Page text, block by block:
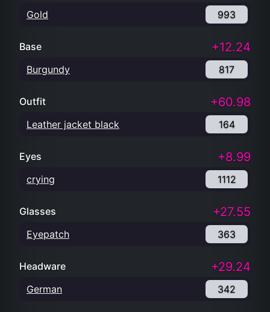
Gold 993
Base +12.24
Burgundy 817
Outfit +60.98
Leather jacket black 164
Eyes +8.99
crying 1112
Glasses +27.55
Eyepatch 363
Headware +29.24
German 342